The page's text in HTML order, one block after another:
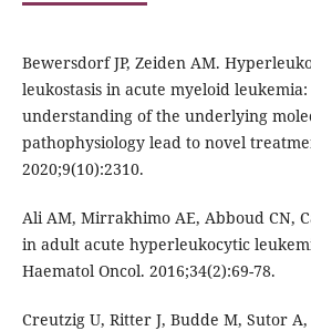
Bewersdorf JP, Zeiden AM.
leukostasis in acute myeloid
understanding of the underlying
pathophysiology lead to novel
2020;9(10):2310.
Ali AM, Mirrakhimo AE, Abboud CN,
in adult acute hyperleukocytic
Haematol Oncol. 2016;34(2):69-78.
Creutzig U, Ritter J, Budde M, Sutor